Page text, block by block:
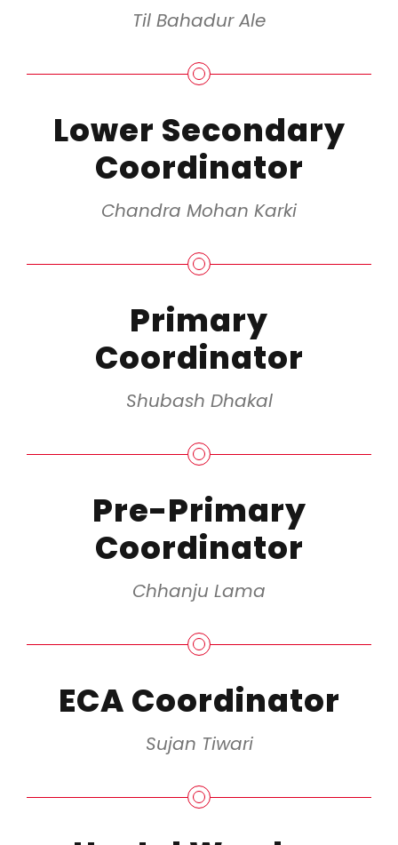
Til Bahadur Ale
Lower Secondary
Coordinator
Chandra Mohan Karki
Primary
Coordinator
Shubash Dhakal
Pre-Primary
Coordinator
Chhanju Lama
ECA Coordinator
Sujan Tiwari